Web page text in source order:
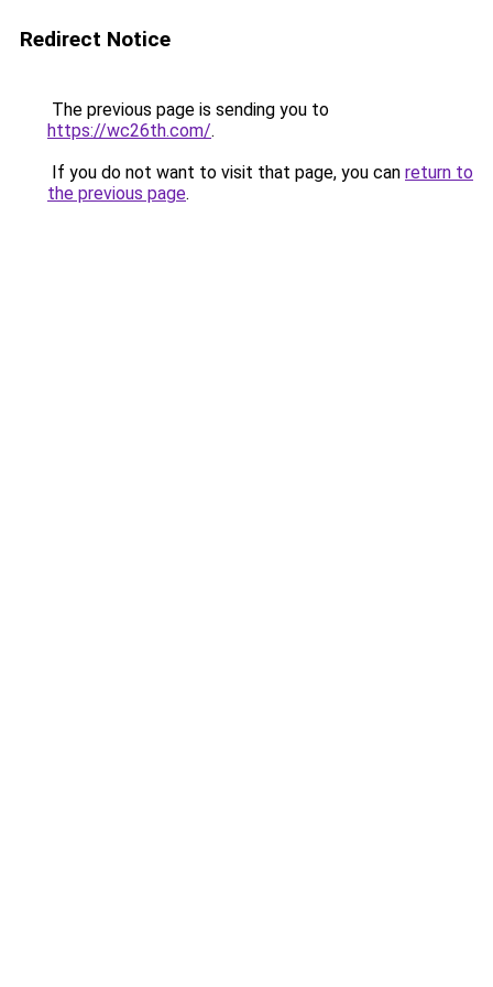
Redirect Notice
The previous page is sending you to
https://wc26th.com/.
If you do not want to visit that page, you can return to
the previous page.